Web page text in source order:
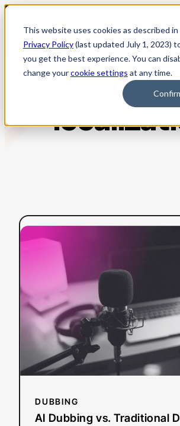
This website uses cookies as described in
Privacy Policy(last updated July 1, 2023)
you get the best experience. You can
change yourcookie settings at any time.
Skip
content
DUBBING
AI Dubbing vs. Traditional
Read more:
Traditional
Dubbing:
How
Media
Leaders
Should
Choose
2026